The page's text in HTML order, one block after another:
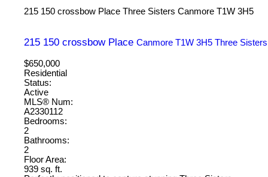
215 150 crossbow Place Three Sisters Canmore T1W 3H5
215 150 crossbow Place Canmore T1W 3H5 Three Sisters
$650,000
Residential
Status:
Active
MLS® Num:
A2330112
Bedrooms:
2
Bathrooms:
2
Floor Area:
939 sq. ft.